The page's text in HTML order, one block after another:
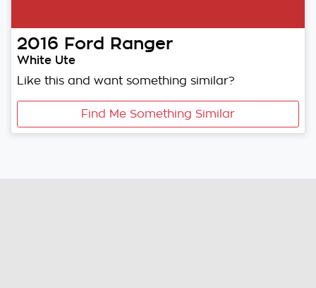
2016 Ford Ranger
White Ute
Like this and want something similar?
Find Me Something Similar